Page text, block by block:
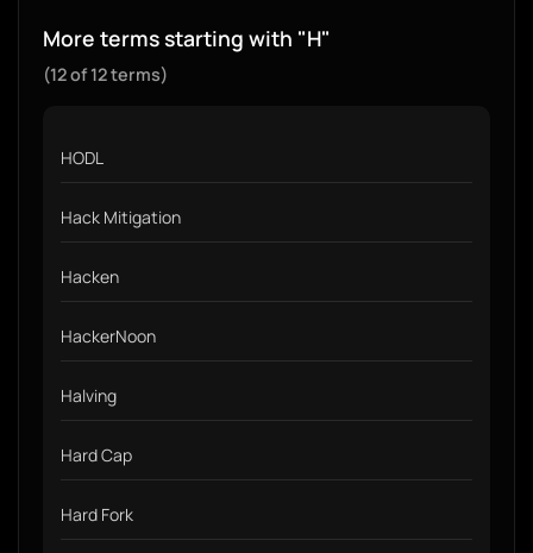
More terms starting with "H"
(12 of 12 terms)
HODL
Hack Mitigation
Hacken
HackerNoon
Halving
Hard Cap
Hard Fork